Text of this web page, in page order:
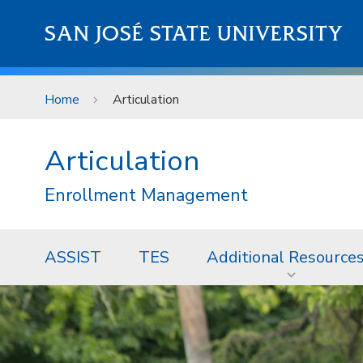
SAN JOSÉ STATE UNIVERSITY
Home Articulation
Articulation
Enrollment Management
ASSIST TES Additional